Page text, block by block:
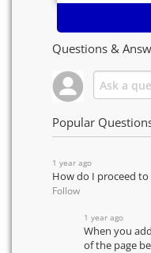
Questions &
Popular
1 year ago
How do I proceed
Follow
1 year ago
When you
of the page